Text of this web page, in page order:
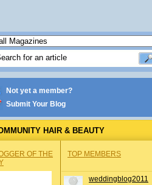
Not yet a member?
Submit Your Blog
HAIR & BEAUTY
OF THE
TOP MEMBERS
weddingblog2011